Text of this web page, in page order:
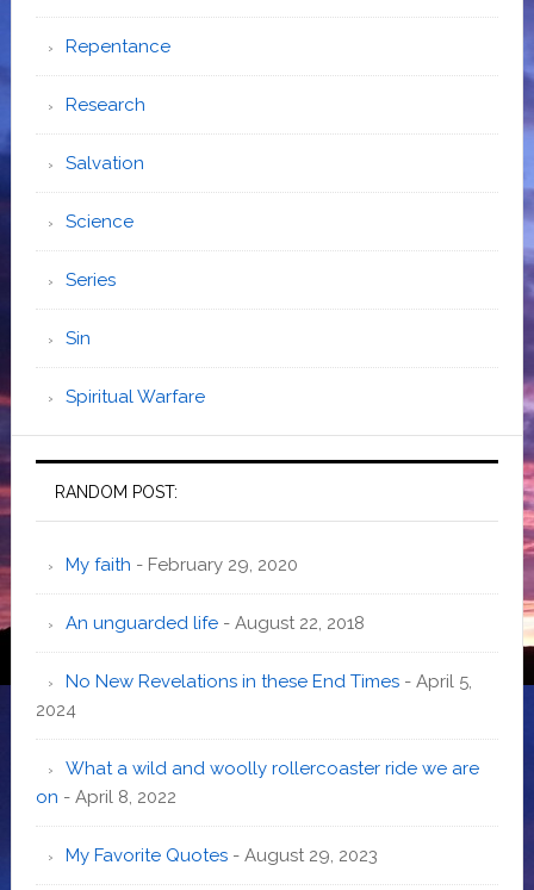
Repentance
Research
Salvation
Science
Series
Sin
Spiritual Warfare
RANDOM POST:
My faith - February 29, 2020
An unguarded life- August 22, 2018
No New Revelations in these End Times- April 5,
2024
What a wild and woolly rollercoaster ride we are
on - April 8, 2022
My Favorite Quotes- August 29, 2023